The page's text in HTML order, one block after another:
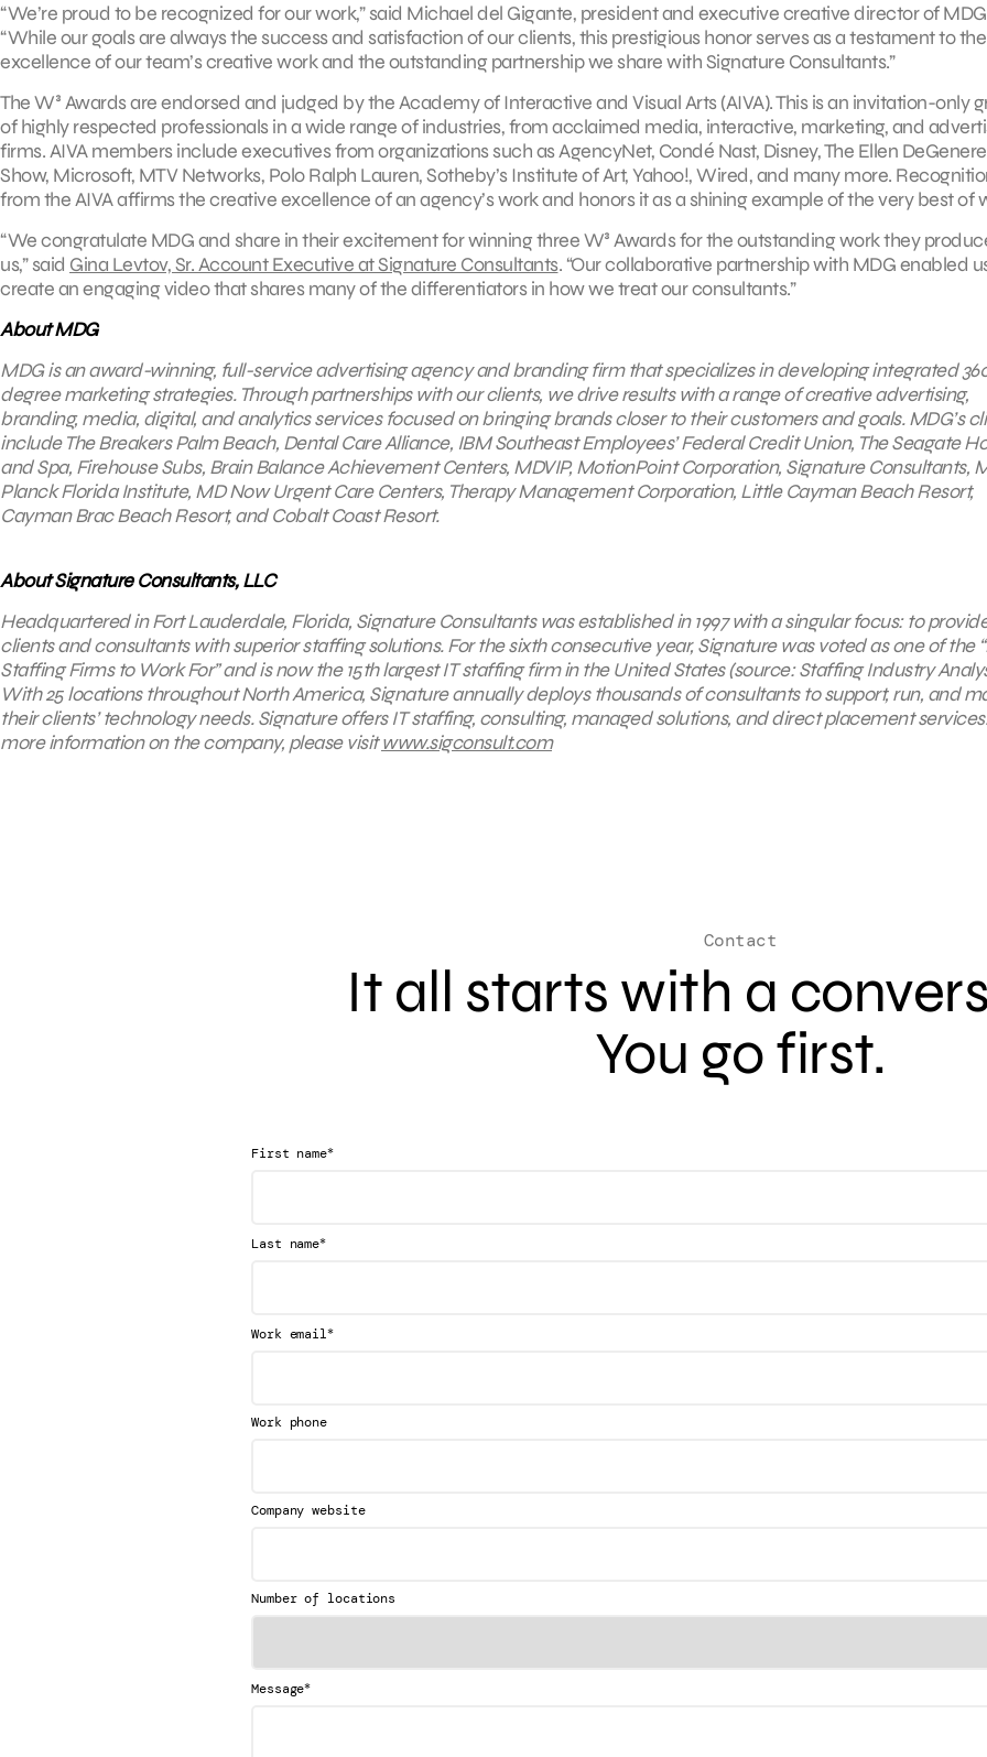
“We’re proud to be recognized for our work,” said Michael del Gigante, president and executive creative director of
“While our goals are always the success and satisfaction of our clients, this prestigious honor serves as a testament to the
excellence of our team’s creative work and the outstanding partnership we share with Signature Consultants.”
The W³ Awards are endorsed and judged by the Academy of Interactive and Visual Arts (AIVA). This is an invitation-only
of highly respected professionals in a wide range of industries, from acclaimed media, interactive, marketing, and
firms. AIVA members include executives from organizations such as AgencyNet, Condé Nast, Disney, The Ellen
Show, Microsoft, MTV Networks, Polo Ralph Lauren, Sotheby’s Institute of Art, Yahoo!, Wired, and many more.
from the AIVA affirms the creative excellence of an agency’s work and honors it as a shining example of the very best of
“We congratulate MDG and share in their excitement for winning three W³ Awards for the outstanding work they
us,” said Gina Levtov, Sr. Account Executive at Signature Consultants. “Our collaborative partnership with MDG enabled
create an engaging video that shares many of the differentiators in how we treat our consultants.”
About MDG
MDG is an award-winning, full-service advertising agency and branding firm that specializes in developing integrated
degree marketing strategies. Through partnerships with our clients, we drive results with a range of creative advertising,
branding, media, digital, and analytics services focused on bringing brands closer to their customers and goals. MDG’s
include The Breakers Palm Beach, Dental Care Alliance, IBM Southeast Employees’ Federal Credit Union, The Seagate
and Spa, Firehouse Subs, Brain Balance Achievement Centers, MDVIP, MotionPoint Corporation, Signature Consultants,
Planck Florida Institute, MD Now Urgent Care Centers, Therapy Management Corporation, Little Cayman Beach Resort,
Cayman Brac Beach Resort, and Cobalt Coast Resort.
About Signature Consultants, LLC
Headquartered in Fort Lauderdale, Florida, Signature Consultants was established in 1997 with a singular focus: to
clients and consultants with superior staffing solutions. For the sixth consecutive year, Signature was voted as one of the
Staffing Firms to Work For” and is now the 15th largest IT staffing firm in the United States (source: Staffing Industry
With 25 locations throughout North America, Signature annually deploys thousands of consultants to support, run, and
their clients’ technology needs. Signature offers IT staffing, consulting, managed solutions, and direct placement
more information on the company, please visitwww.sigconsult.com
Contact
It all starts with a
You go first.
First name*
Last name*
Work email*
Work phone
Company website
Number of locations
Message*